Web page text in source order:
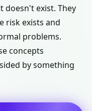
doesn't exist. They
risk exists and
problems.
concepts
by something